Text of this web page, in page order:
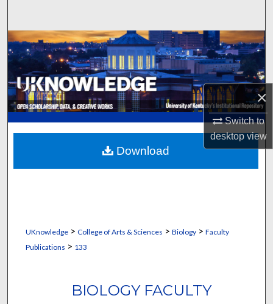
×
Switch to
desktopview
Browse Collections
My Account
About
Digital Commons Network™
UKnowledge> College of Arts & Sciences > Biology> Faculty
Publications > 133
BIOLOGY FACULTY
Download